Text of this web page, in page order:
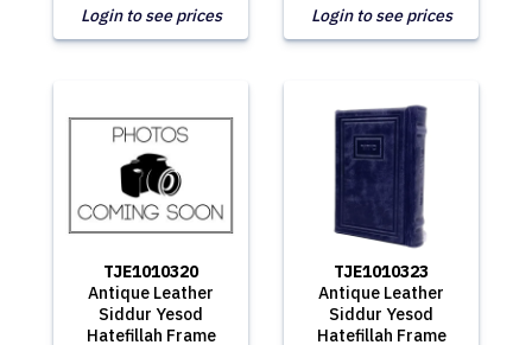
Login to see prices Login to see prices
TJE1010320
Antique Leather
Siddur Yesod
Hatefillah Frame
TJE1010323
Antique Leather
Siddur Yesod
Hatefillah Frame